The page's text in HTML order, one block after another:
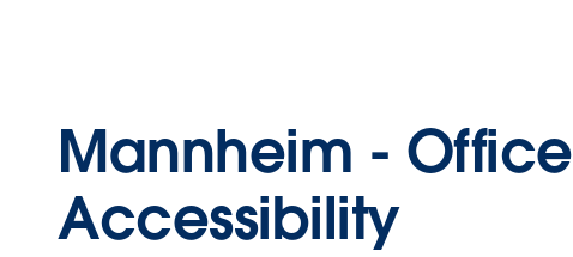
Mannheim - Office
Accessibility